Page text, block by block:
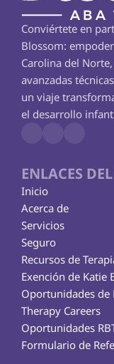
Conviértete en
Blossom:
Carolina del
avanzadas
un viaje
el desarrollo
ENLACES
Inicio
Acerca de
Servicios
Seguro
Exención de Katie
Recursos de
Therapy Careers
Oportunidades de
Oportunidades
Formulario de